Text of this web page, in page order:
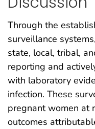
Through the
surveillance
state, local, tribal,
reporting and
with laboratory
infection. These
pregnant women at
outcomes